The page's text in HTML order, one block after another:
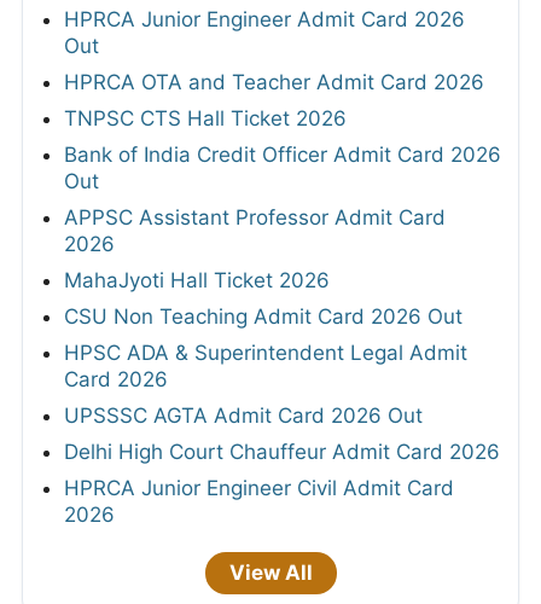
HPRCA Junior Engineer Admit Card 2026
Out
HPRCA OTA and Teacher Admit Card 2026
TNPSC CTS Hall Ticket 2026
Bank of India Credit Officer Admit Card 2026
Out
APPSC Assistant Professor Admit Card
2026
MahaJyoti Hall Ticket 2026
CSU Non Teaching Admit Card 2026 Out
HPSC ADA & Superintendent Legal Admit
Card 2026
UPSSSC AGTA Admit Card 2026 Out
Delhi High Court Chauffeur Admit Card 2026
HPRCA Junior Engineer Civil Admit Card
2026
View All